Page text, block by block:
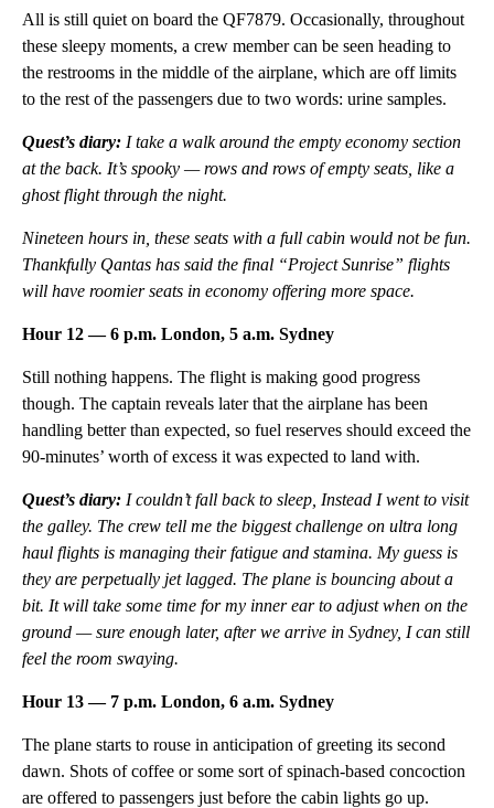
All is still quiet on board the QF7879. Occasionally, throughout
these sleepy moments, a crew member can be seen heading to
the restrooms in the middle of the airplane, which are off limits
to the rest of the passengers due to two words: urine samples.
Quest’s diary: I take a walk around the empty economy section
at the back. It’s spooky — rows and rows of empty seats, like a
ghost flight through the night.
Nineteen hours in, these seats with a full cabin would not be fun.
Thankfully Qantas has said the final “Project Sunrise” flights
will have roomier seats in economy offering more space.
Hour 12 — 6 p.m. London, 5 a.m. Sydney
Still nothing happens. The flight is making good progress
though. The captain reveals later that the airplane has been
handling better than expected, so fuel reserves should exceed the
90-minutes’ worth of excess it was expected to land with.
Quest’s diary: I couldn’t fall back to sleep, Instead I went to visit
the galley. The crew tell me the biggest challenge on ultra long
haul flights is managing their fatigue and stamina. My guess is
they are perpetually jet lagged. The plane is bouncing about a
bit. It will take some time for my inner ear to adjust when on the
ground — sure enough later, after we arrive in Sydney, I can still
feel the room swaying.
Hour 13 — 7 p.m. London, 6 a.m. Sydney
The plane starts to rouse in anticipation of greeting its second
dawn. Shots of coffee or some sort of spinach-based concoction
are offered to passengers just before the cabin lights go up.